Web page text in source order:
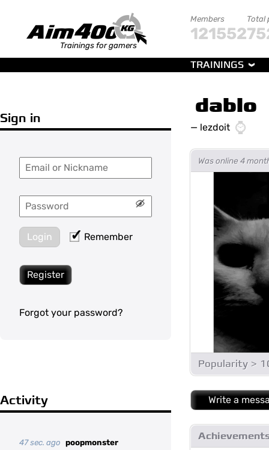
Trainings for gamers
Members
121552
Total
TRAININGS
Sign in
Login Remember
Register
Forgot your password?
Activity
47 sec. ago poopmonster
dablo
— lezdoit
Was online 4
Popularity >
Write a